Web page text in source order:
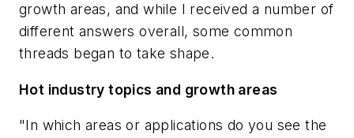
growth areas, and while I received a number of
different answers overall, some common
threads began to take shape.
Hot industry topics and growth areas
"In which areas or applications do you see the